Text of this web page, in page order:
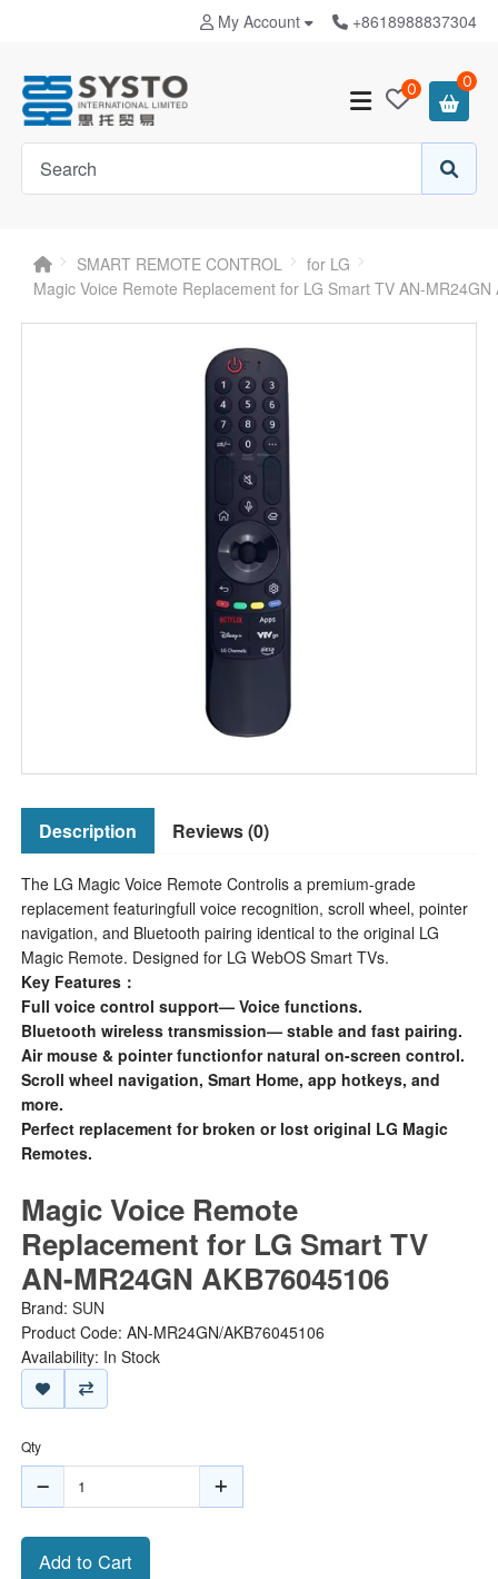
My Account +8618988837304
0 0
SMART REMOTE CONTROL
for LG
Magic Voice Remote Replacement for LG Smart TV AN-MR24GN
Description Reviews (0)
The LG Magic Voice Remote Controlis a premium-grade
replacement featuringfull voice recognition, scroll wheel, pointer
navigation, and Bluetooth pairing identical to the original LG
Magic Remote. Designed for LG WebOS Smart TVs.
Key Features：
Full voice control support— Voice functions.
Bluetooth wireless transmission— stable and fast pairing.
Air mouse & pointer functionfor natural on-screen control.
Scroll wheel navigation, Smart Home, app hotkeys, and
more.
Perfect replacement for broken or lost original LG Magic
Remotes.
Magic Voice Remote
Replacement for LG Smart TV
AN-MR24GN AKB76045106
Brand: SUN
Product Code: AN-MR24GN/AKB76045106
Availability: In Stock
Qty
Add to Cart